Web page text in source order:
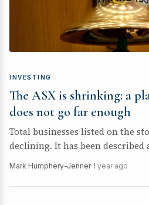
INVESTING
The ASX is shrinking: a
does not go far enough
Total businesses listed on the
declining. It has been described
Mark Humphery-Jenner·1 year ago